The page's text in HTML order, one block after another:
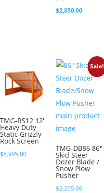
price
$2,850.00Current
TMG-RS12 12′
Heavy Duty
Static Grizzly
Rock Screen
$8,995.00
Sale!
TMG-DB86 86″
Skid Steer
Dozer Blade /
Snow Plow
Pusher
$2,295.00Original